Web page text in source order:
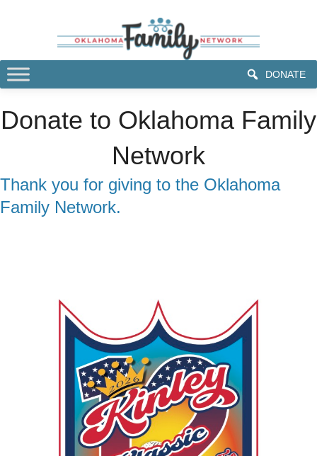
DONATE
Donate to Oklahoma Family
Network
Thank you for giving to the Oklahoma
Family Network.